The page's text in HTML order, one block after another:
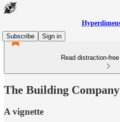
Subscribe
Sign in
Read distraction-
The Building Company
A vignette